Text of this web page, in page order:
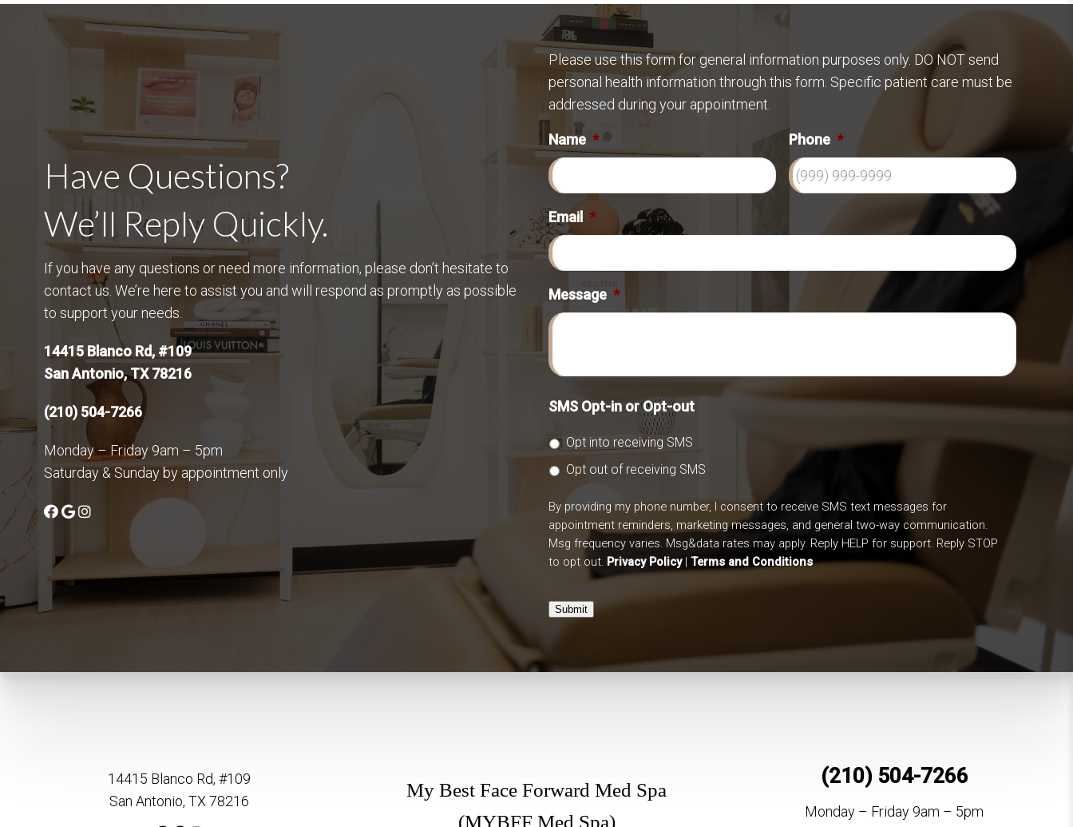
Have Questions?
We’ll Reply Quickly.
If you have any questions or need more information, please don’t hesitate to
contact us. We’re here to assist you and will respond as promptly as possible
to support your needs.
14415 Blanco Rd, #109
San Antonio, TX 78216
(210) 504-7266
Monday – Friday 9am – 5pm
Saturday & Sunday by appointment only
Please use this form for general information purposes only. DO NOT send
personal health information through this form. Specific patient care must be
addressed during your appointment.
Name * Phone *
Email *
Message *
SMS Opt-in or Opt-out
Opt into receiving SMS
Opt out of receiving SMS
By providing my phone number, I consent to receive SMS text messages for
appointment reminders, marketing messages, and general two-way communication.
Msg frequency varies. Msg&data rates may apply. Reply HELP for support. Reply STOP
to opt out. Privacy Policy| Terms and Conditions
Submit
14415 Blanco Rd, #109
San Antonio, TX 78216
My Best Face Forward Med Spa
(MYBFF Med Spa)
(210) 504-7266
Monday – Friday 9am – 5pm